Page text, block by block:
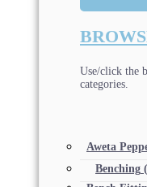
Use/click the
categories.
Aweta
Benching